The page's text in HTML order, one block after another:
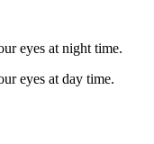
eyes at night time.
eyes at day time.